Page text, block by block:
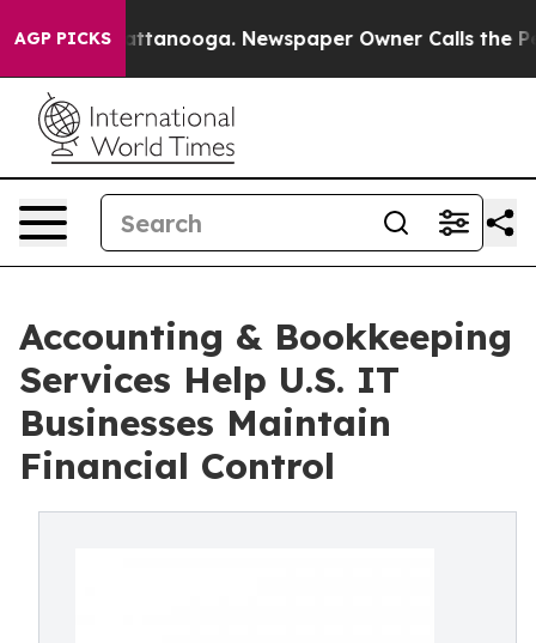
AGP PICKS
Chattanooga. Newspaper Owner Calls the People
Accounting & Bookkeeping
Services Help U.S. IT
Businesses Maintain
Financial Control